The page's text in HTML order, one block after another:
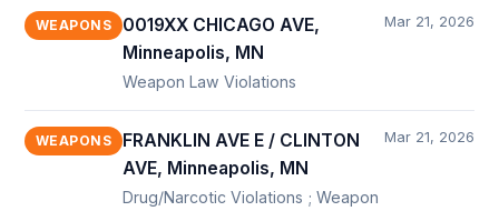
WEAPONS
0019XX CHICAGO AVE,
Minneapolis, MN
Weapon Law Violations
Mar 21, 2026
WEAPONS
FRANKLIN AVE E / CLINTON
AVE, Minneapolis, MN
Drug/Narcotic Violations ; Weapon
Mar 21, 2026